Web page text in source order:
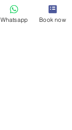
Whatsapp Book now